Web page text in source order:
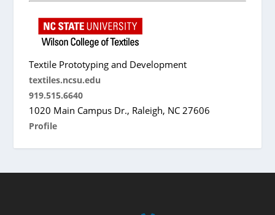
Textile Prototyping and Development
textiles.ncsu.edu
919.515.6640
1020 Main Campus Dr., Raleigh, NC 27606
Profile